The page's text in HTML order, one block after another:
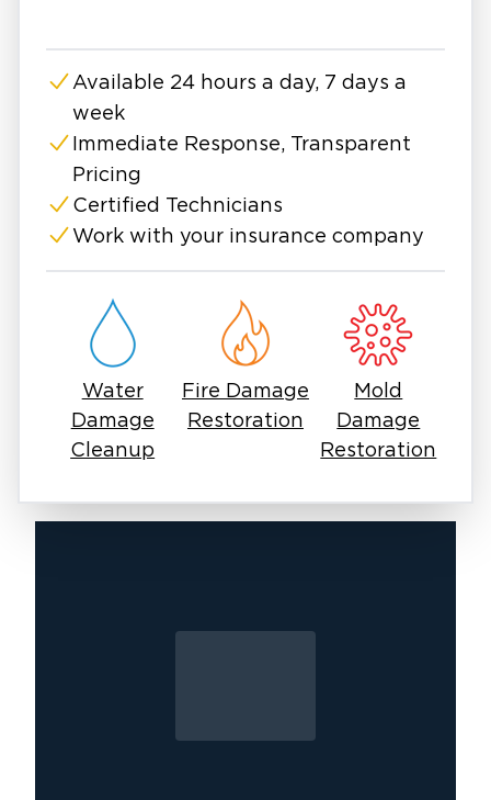
Available 24 hours a day, 7 days a
week
Immediate Response, Transparent
Pricing
Certified Technicians
Work with your insurance company
Water
Damage
Cleanup
Fire Damage
Restoration
Mold
Damage
Restoration